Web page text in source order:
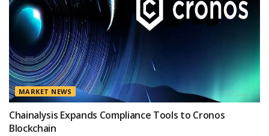
MARKET NEWS
Chainalysis Expands Compliance Tools to Cronos
Blockchain